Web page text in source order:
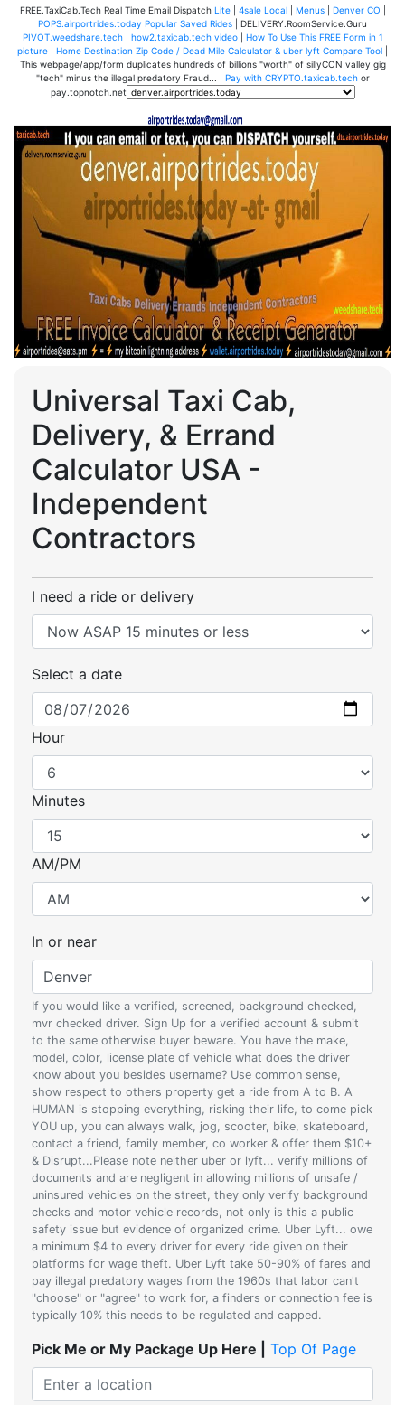
FREE.TaxiCab.Tech Real Time Email Dispatch Lite| 4sale Local| Menus| Denver CO
POPS.airportrides.today Popular Saved Rides | DELIVERY.RoomService.Guru
PIVOT.weedshare.tech| how2.taxicab.tech video|
How To Use This FREE Form in 1
picture
Home Destination Zip Code / Dead Mile Calculator & uber lyft Compare Tool
This webpage/app/form duplicates hundreds of billions "worth" of sillyCON valley gig
"tech" minus the illegal predatory Fraud... |
Pay with CRYPTO.taxicab.tech or
pay.topnotch.net
Universal Taxi Cab,
Delivery, & Errand
Calculator USA -
Independent
Contractors
I need a ride or delivery
Select a date
Hour
Minutes
AM/PM
In or near
If you would like a verified, screened, background checked,
mvr checked driver. Sign Up for a verified account & submit
to the same otherwise buyer beware. You have the make,
model, color, license plate of vehicle what does the driver
know about you besides username? Use common sense,
show respect to others property get a ride from A to B. A
HUMAN is stopping everything, risking their life, to come pick
YOU up, you can always walk, jog, scooter, bike, skateboard,
contact a friend, family member, co worker & offer them $10+
& Disrupt...Please note neither uber or lyft... verify millions of
documents and are negligent in allowing millions of unsafe /
uninsured vehicles on the street, they only verify background
checks and motor vehicle records, not only is this a public
safety issue but evidence of organized crime. Uber Lyft... owe
a minimum $4 to every driver for every ride given on their
platforms for wage theft. Uber Lyft take 50-90% of fares and
pay illegal predatory wages from the 1960s that labor can't
"choose" or "agree" to work for, a finders or connection fee is
typically 10% this needs to be regulated and capped.
Pick Me or My Package Up Here | Top Of Page